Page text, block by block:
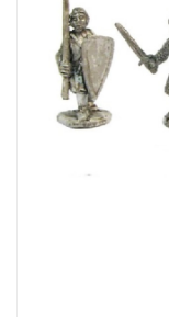
█ Terrain & Scenics
EVENT TICKETS